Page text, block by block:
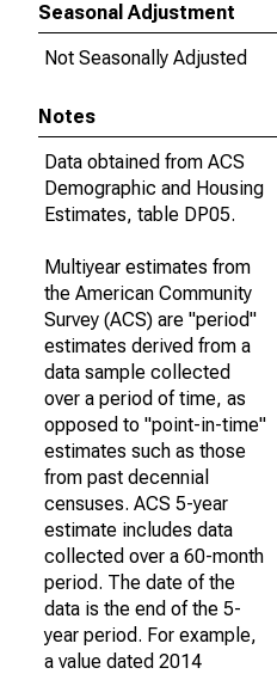
Seasonal Adjustment
Not Seasonally Adjusted
Notes
Data obtained from ACS
Demographic and Housing
Estimates, table DP05.
Multiyear estimates from
the American Community
Survey (ACS) are "period"
estimates derived from a
data sample collected
over a period of time, as
opposed to "point-in-time"
estimates such as those
from past decennial
censuses. ACS 5-year
estimate includes data
collected over a 60-month
period. The date of the
data is the end of the 5-
year period. For example,
a value dated 2014